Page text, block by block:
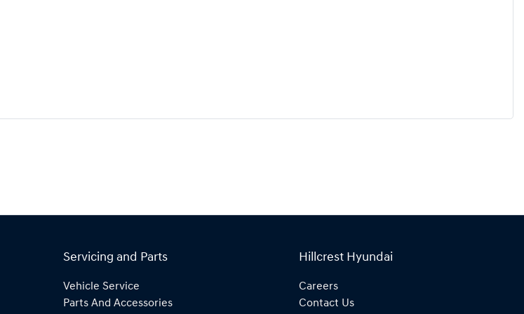
Servicing and Parts
Vehicle Service
Parts And Accessories
Hillcrest Hyundai
Careers
Contact Us